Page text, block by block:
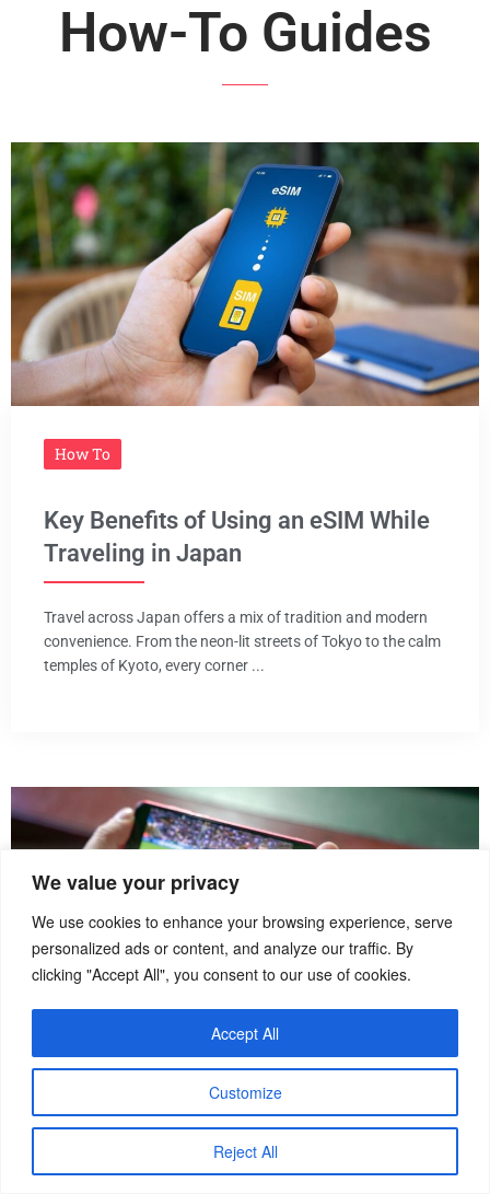
We value your privacy
We use cookies to enhance your browsing experience, serve
personalized ads or content, and analyze our traffic. By
clicking "Accept All", you consent to our use of cookies.
Customize
Reject All
Accept All
How-To Guides
How To
Key Benefits of Using an eSIM While
Traveling in Japan
Travel across Japan offers a mix of tradition and modern
convenience. From the neon-lit streets of Tokyo to the calm
temples of Kyoto, every corner ...
How to Watch Sports Live While